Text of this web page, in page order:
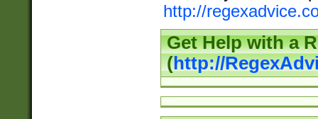
http://
Get Help with a
(http://